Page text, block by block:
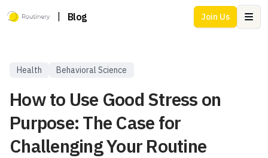
Blog Join Us
Health Behavioral Science
How to Use Good Stress on
Purpose: The Case for
Challenging Your Routine